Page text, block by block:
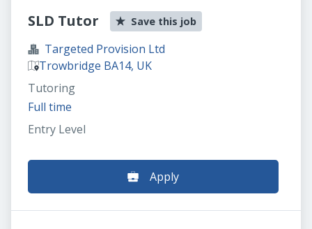
SLD Tutor Save this job
Targeted Provision Ltd
Trowbridge BA14, UK
Tutoring
Full time
Entry Level
Apply